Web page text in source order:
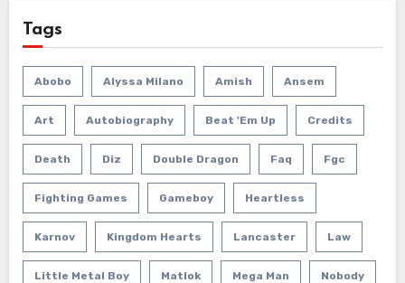
Tags
Abobo Alyssa Milano Amish Ansem
Art Autobiography Beat 'em Up Credits
Death Diz Double Dragon Faq Fgc
Fighting Games Gameboy Heartless
Karnov Kingdom Hearts Lancaster Law
Little Metal Boy Matlok Mega Man Nobody